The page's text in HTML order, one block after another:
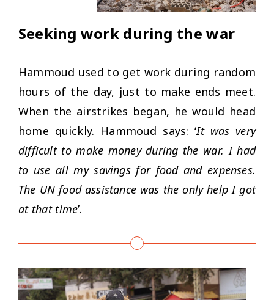
Seeking work during the war
Hammoud used to get work during random
hours of the day, just to make ends meet.
When the airstrikes began, he would head
home quickly. Hammoud says: ‘It was very
difficult to make money during the war. I had
to use all my savings for food and expenses.
The UN food assistance was the only help I got
at that time’.